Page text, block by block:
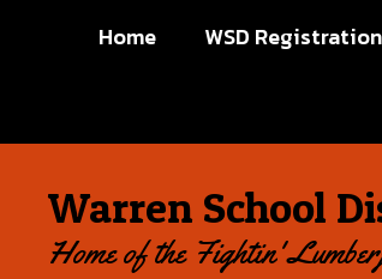
Home WSD
Warren School
Home of the Fightin'